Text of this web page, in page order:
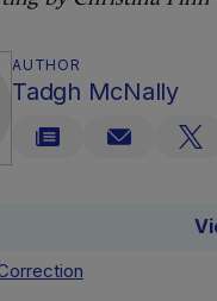
AUTHOR
Tadgh McNally